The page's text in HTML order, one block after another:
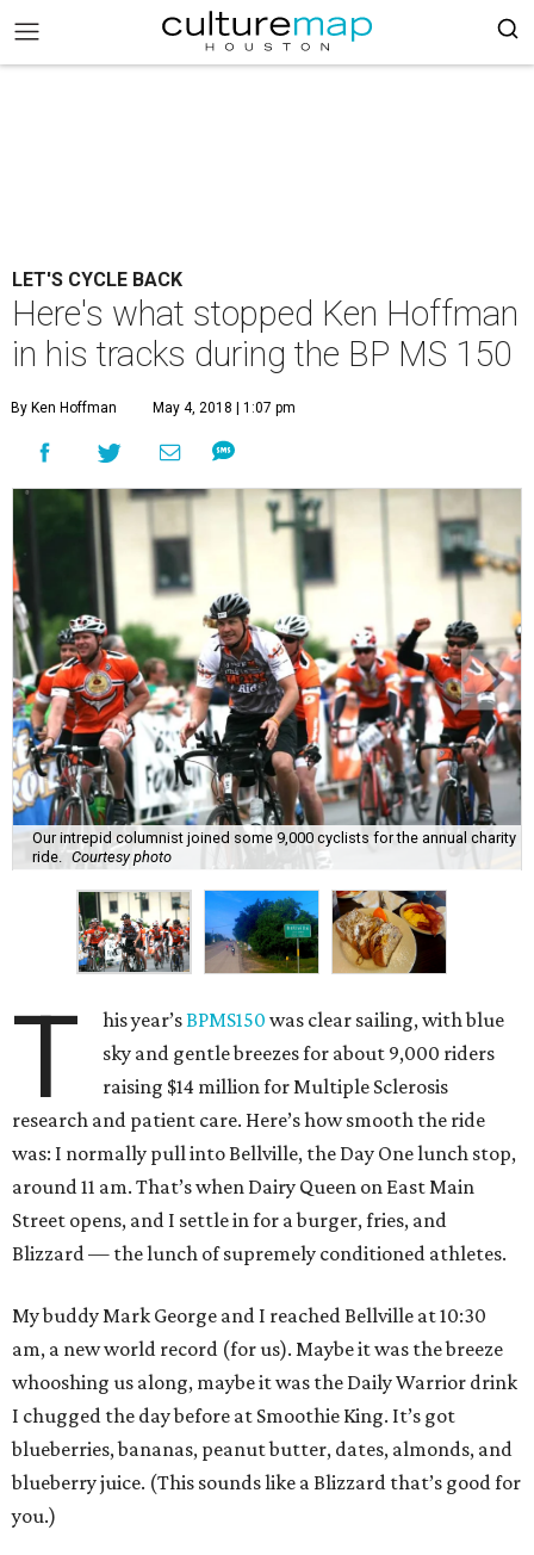
LET'S CYCLE BACK
Here's what stopped Ken Hoffman
in his tracks during the BP MS 150
By Ken Hoffman May 4, 2018 | 1:07 pm
Our intrepid columnist joined some 9,000 cyclists for the annual charity
ride.
Courtesy photo
T his year’sBPMS150 was clear sailing, with blue
sky and gentle breezes for about 9,000 riders
raising $14 million for Multiple Sclerosis
research and patient care. Here’s how smooth the ride
was: I normally pull into Bellville, the Day One lunch stop,
around 11 am. That’s when Dairy Queen on East Main
Street opens, and I settle in for a burger, fries, and
Blizzard — the lunch of supremely conditioned athletes.
My buddy Mark George and I reached Bellville at 10:30
am, a new world record (for us). Maybe it was the breeze
whooshing us along, maybe it was the Daily Warrior drink
I chugged the day before at Smoothie King. It’s got
blueberries, bananas, peanut butter, dates, almonds, and
blueberry juice. (This sounds like a Blizzard that’s good for
you.)